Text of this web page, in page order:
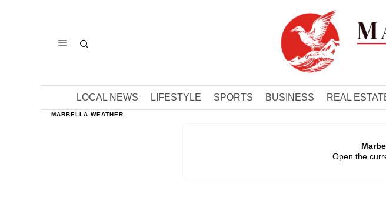
LOCAL NEWS LIFESTYLE SPORTS BUSINESS REAL
MARBELLA WEATHER
Open the